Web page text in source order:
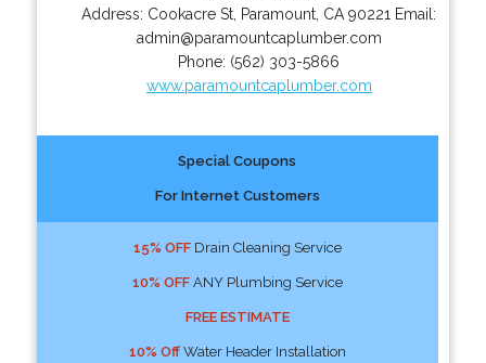
Address: Cookacre St Paramount CA 90221 Email:
admin@paramountcaplumber.com
Phone: (562) 303-5866
www.paramountcaplumber.com
Special Coupons
For Internet Customers
15% OFFDrain Cleaning Service
10% OFFANY Plumbing Service
FREE ESTIMATE
10% OffWater Header Installation